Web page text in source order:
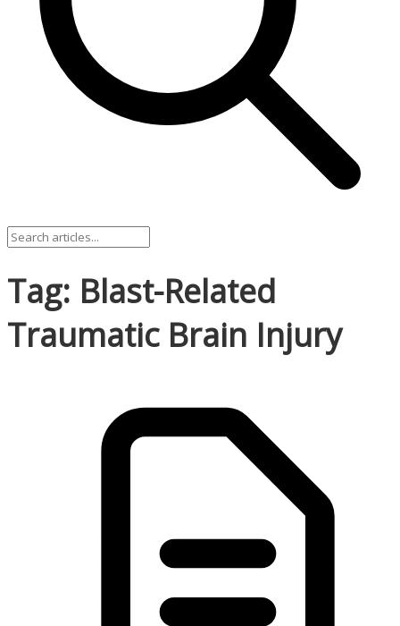
Tag: Blast-Related
Traumatic Brain Injury